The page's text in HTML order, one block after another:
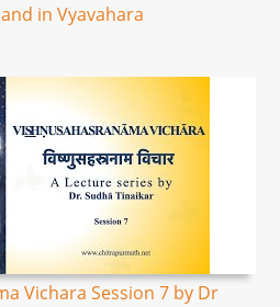
in Vyavahara
Vichara Session 7 by Dr